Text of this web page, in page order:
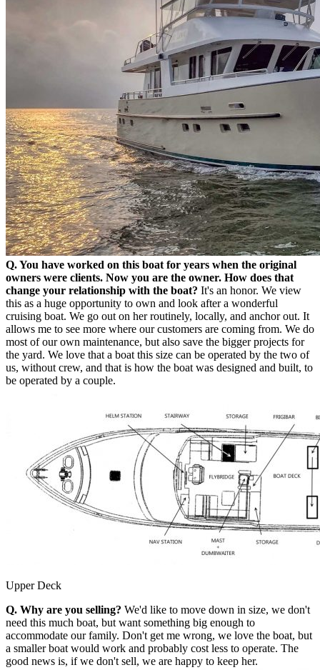
Q. You have worked on this boat for years when the original
owners were clients. Now you are the owner. How does that
change your relationship with the boat? It's an honor. We view
this as a huge opportunity to own and look after a wonderful
cruising boat. We go out on her routinely, locally, and anchor out. It
allows me to see more where our customers are coming from. We do
most of our own maintenance, but also save the bigger projects for
the yard. We love that a boat this size can be operated by the two of
us, without crew, and that is how the boat was designed and built, to
be operated by a couple.
Upper Deck
Q. Why are you selling? We'd like to move down in size, we don't
need this much boat, but want something big enough to
accommodate our family. Don't get me wrong, we love the boat, but
a smaller boat would work and probably cost less to operate. The
good news is, if we don't sell, we are happy to keep her.